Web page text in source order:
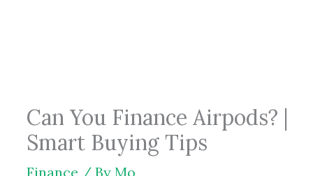
Can You Finance Airpods? |
Smart Buying Tips
Finance / By Mo